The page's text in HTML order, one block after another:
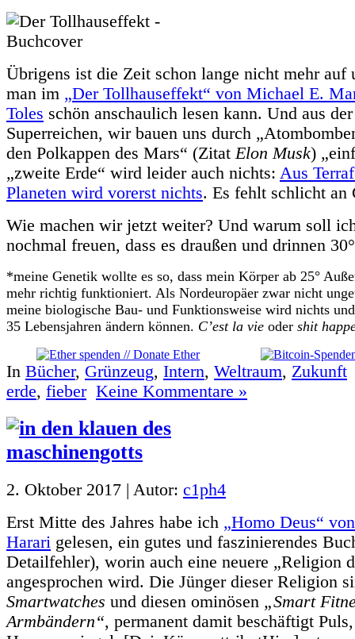
Übrigens ist die Zeit schon lange nicht mehr auf
man im „Der Tollhauseffekt“ von Michael E.
Toles schön anschaulich lesen kann. Und aus
Superreichen, wir bauen uns durch
den Polkappen des Mars“ (Zitat Elon Musk)
„zweite Erde“ wird leider auch nichts: Aus
Planeten wird vorerst nichts. Es fehlt schlicht an
Wie machen wir jetzt weiter? Und warum soll
nochmal freuen, dass es draußen und drinnen
*meine Genetik wollte es so, dass mein Körper ab 25°
mehr richtig funktioniert. Als Nordeuropäer zwar nicht
meine biologische Bau- und Funktionsweise wird nichts
35 Lebensjahren ändern können. C’est la vie oder shit
In Bücher, Grünzeug, Intern, Weltraum, Zukunft
erde, fieber Keine Kommentare »
2. Oktober 2017 | Autor: c1ph4
Erst Mitte des Jahres habe ich „Homo Deus“
Harari gelesen, ein gutes und faszinierendes
Detailfehler), worin auch eine neuere „Religion
angesprochen wird. Die Jünger dieser Religion
Smartwatches und diesen ominösen „Smart
Armbändern“, permanent damit beschäftigt